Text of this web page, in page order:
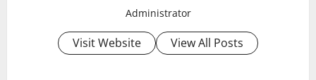
Administrator
Visit Website View All Posts